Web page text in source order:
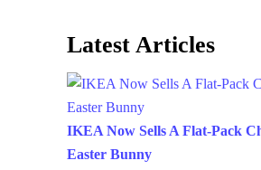
Latest Articles
IKEA Now Sells A Flat-Pack
Easter Bunny